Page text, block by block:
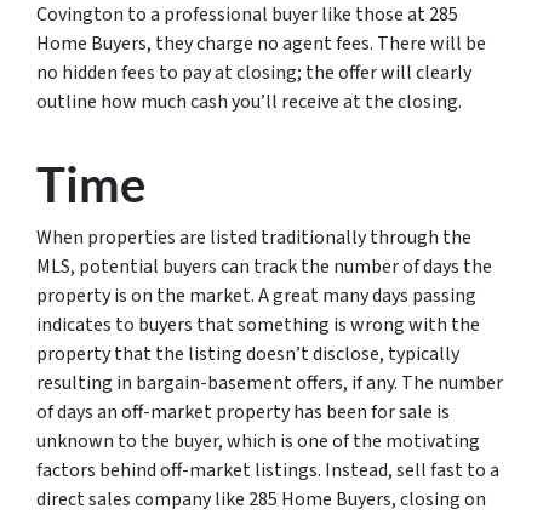
Covington to a professional buyer like those at 285
Home Buyers, they charge no agent fees. There will be
no hidden fees to pay at closing; the offer will clearly
outline how much cash you’ll receive at the closing.
Time
When properties are listed traditionally through the
MLS, potential buyers can track the number of days the
property is on the market. A great many days passing
indicates to buyers that something is wrong with the
property that the listing doesn’t disclose, typically
resulting in bargain-basement offers, if any. The number
of days an off-market property has been for sale is
unknown to the buyer, which is one of the motivating
factors behind off-market listings. Instead, sell fast to a
direct sales company like 285 Home Buyers, closing on